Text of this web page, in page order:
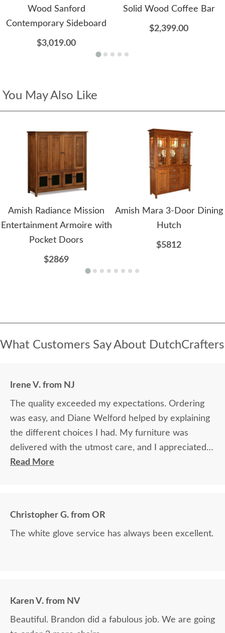
Wood Sanford
Contemporary Sideboard
$3,019.00
Solid Wood Coffee Bar
$2,399.00
You May Also Like
Amish Radiance Mission
Entertainment Armoire with
Pocket Doors
$2869
Amish Mara 3-Door Dining
Hutch
$5812
What Customers Say About DutchCrafters
Irene V. from NJ
The quality exceeded my expectations. Ordering
was easy, and Diane Welford helped by explaining
the different choices I had. My furniture was
delivered with the utmost care, and I appreciated
the timely information on the status of my
Read More
Christopher G. from OR
The white glove service has always been excellent.
Karen V. from NV
Beautiful. Brandon did a fabulous job. We are going